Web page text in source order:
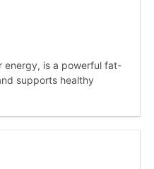
energy, is a powerful fat-
supports healthy